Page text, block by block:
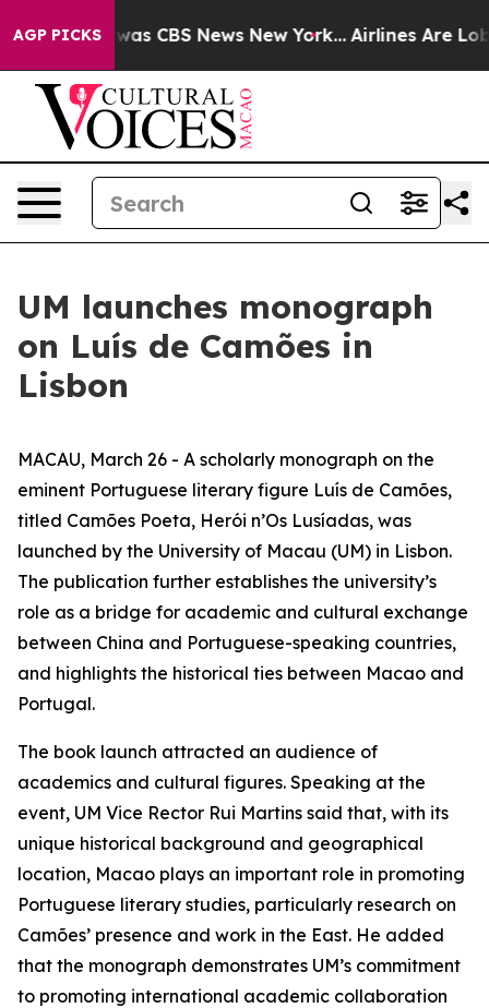
AGP PICKSwas CBS News New York... Airlines Are
UM launches monograph
on Luís de Camões in
Lisbon
MACAU, March 26 - A scholarly monograph on the
eminent Portuguese literary figure Luís de Camões,
titled Camões Poeta, Herói n’Os Lusíadas, was
launched by the University of Macau (UM) in Lisbon.
The publication further establishes the university’s
role as a bridge for academic and cultural exchange
between China and Portuguese-speaking countries,
and highlights the historical ties between Macao and
Portugal.
The book launch attracted an audience of
academics and cultural figures. Speaking at the
event, UM Vice Rector Rui Martins said that, with its
unique historical background and geographical
location, Macao plays an important role in promoting
Portuguese literary studies, particularly research on
Camões’ presence and work in the East. He added
that the monograph demonstrates UM’s commitment
to promoting international academic collaboration